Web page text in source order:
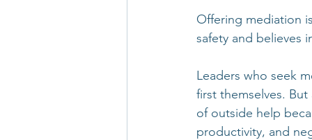
Offering mediation
safety and believes
Leaders who seek
first themselves.
of outside help
productivity, and